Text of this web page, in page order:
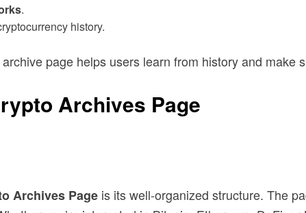
.
history.
page helps users learn from history and make
Archives Page
Archives Page is its well-organized structure. The